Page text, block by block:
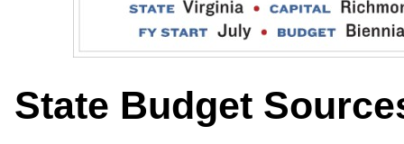
State Budget